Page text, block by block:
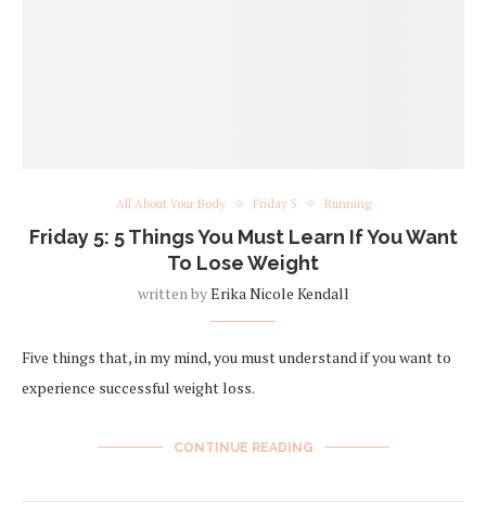
All About Your Body Friday 5 Running
Friday 5: 5 Things You Must Learn If You Want
To Lose Weight
written byErika Nicole Kendall
Five things that, in my mind, you must understand if you want to
experience successful weight loss.
CONTINUE READING